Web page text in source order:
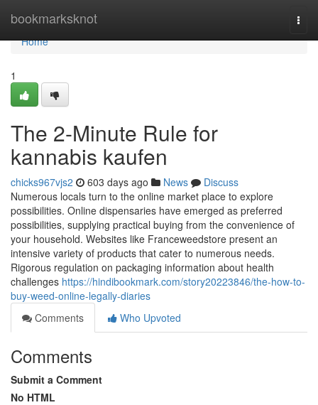
bookmarksknot
Home
Home
1
The 2-Minute Rule for
kannabis kaufen
chicks967vjs2 603 days ago News
Discuss
Numerous locals turn to the online market place to explore
possibilities. Online dispensaries have emerged as preferred
possibilities, supplying practical buying from the convenience of
your household. Websites like Franceweedstore present an
intensive variety of products that cater to numerous needs.
Rigorous regulation on packaging information about health
challenges https://hindibookmark.com/story20223846/the-how-to-
buy-weed-online-legally-diaries
Comments
Who Upvoted
Comments
Submit a Comment
No HTML